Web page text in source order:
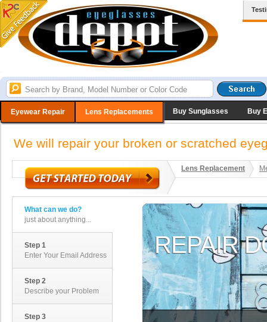
Eyewear Repair Lens Replacements Buy Sunglasses Buy
We will repair your broken or scratched
Lens Replacement
What can we do?
just about anything...
Step 1
Enter Your Email Address
Step 2
Describe your Problem
Step 3